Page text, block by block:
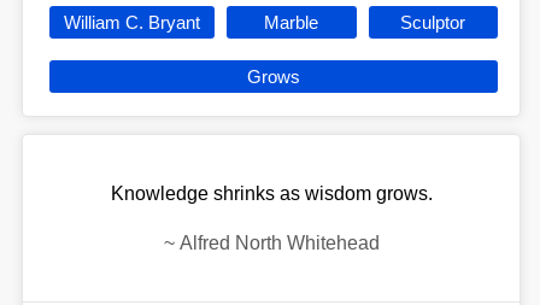
William C. Bryant Marble Sculptor
Grows
Knowledge shrinks as wisdom grows.
~ Alfred North Whitehead